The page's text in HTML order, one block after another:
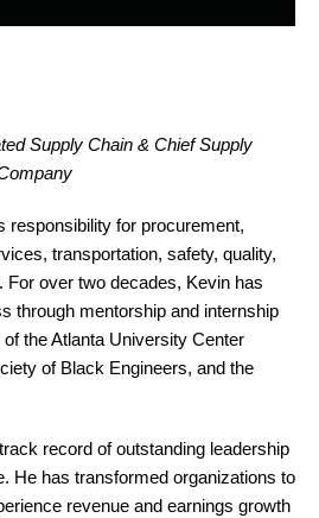
Supply Chain & Chief Supply
responsibility for procurement,
transportation, safety, quality,
For over two decades, Kevin has
through mentorship and internship
the Atlanta University Center
of Black Engineers, and the
record of outstanding leadership
He has transformed organizations to
revenue and earnings growth